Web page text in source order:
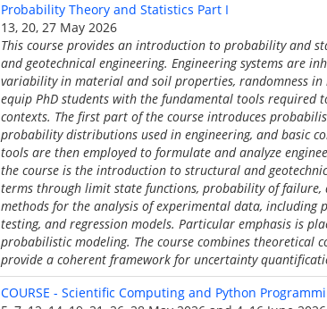
Probability Theory and Statistics Part I
13, 20, 27 May 2026
This course provides an introduction to probability and
and geotechnical engineering. Engineering systems are
variability in material and soil properties, randomness
equip PhD students with the fundamental tools required
contexts. The first part of the course introduces
probability distributions used in engineering, and basic
tools are then employed to formulate and analyze
the course is the introduction to structural and
terms through limit state functions, probability of failure,
methods for the analysis of experimental data, including
testing, and regression models. Particular emphasis is
probabilistic modeling. The course combines theoretical
provide a coherent framework for uncertainty
COURSE - Scientific Computing and Python